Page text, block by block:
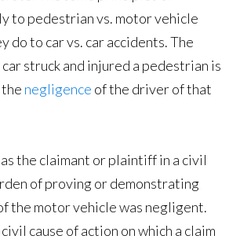
to pedestrian vs. motor vehicle
do to car vs. car accidents. The
struck and injured a pedestrian is
negligence of the driver of that
the claimant or plaintiff in a civil
of proving or demonstrating
the motor vehicle was negligent.
cause of action on which a claim